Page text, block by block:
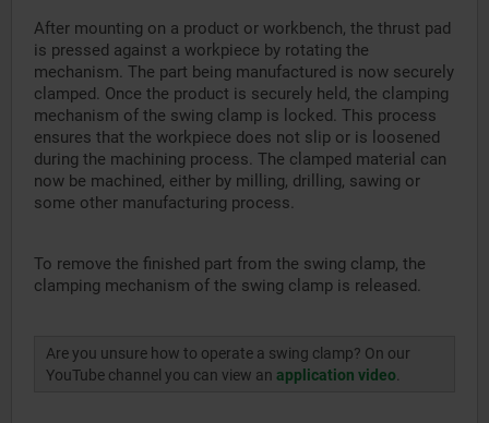
After mounting on a product or workbench, the thrust pad
is pressed against a workpiece by rotating the
mechanism. The part being manufactured is now securely
clamped. Once the product is securely held, the clamping
mechanism of the swing clamp is locked. This process
ensures that the workpiece does not slip or is loosened
during the machining process. The clamped material can
now be machined, either by milling, drilling, sawing or
some other manufacturing process.
To remove the finished part from the swing clamp, the
clamping mechanism of the swing clamp is released.
Are you unsure how to operate a swing clamp? On our
YouTube channel you can view an application video